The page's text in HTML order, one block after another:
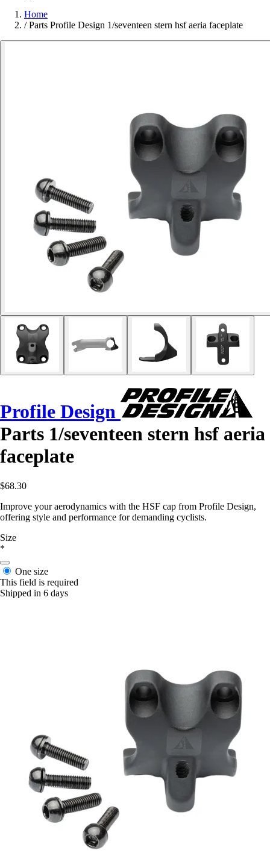
Home
/ Parts Profile Design 1/seventeen stern hsf aeria faceplate
Profile Design
Parts 1/seventeen stern hsf aeria
faceplate
$68.30
Improve your aerodynamics with the HSF cap from Profile Design,
offering style and performance for demanding cyclists.
Size
*
One size
This field is required
Shipped in 6 days